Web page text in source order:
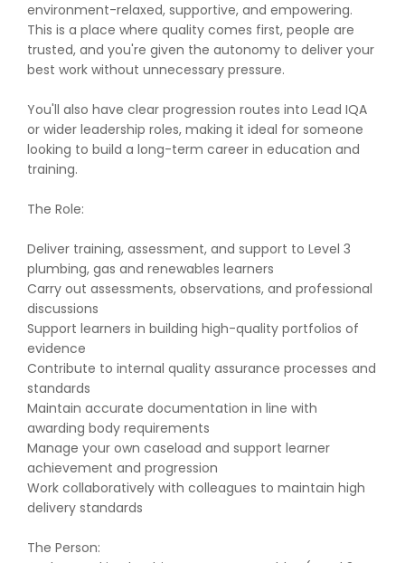
environment-relaxed, supportive, and empowering.
This is a place where quality comes first, people are
trusted, and you're given the autonomy to deliver your
best work without unnecessary pressure.
You'll also have clear progression routes into Lead IQA
or wider leadership roles, making it ideal for someone
looking to build a long-term career in education and
training.
The Role:
Deliver training, assessment, and support to Level 3
plumbing, gas and renewables learners
Carry out assessments, observations, and professional
discussions
Support learners in building high-quality portfolios of
evidence
Contribute to internal quality assurance processes and
standards
Maintain accurate documentation in line with
awarding body requirements
Manage your own caseload and support learner
achievement and progression
Work collaboratively with colleagues to maintain high
delivery standards
The Person: